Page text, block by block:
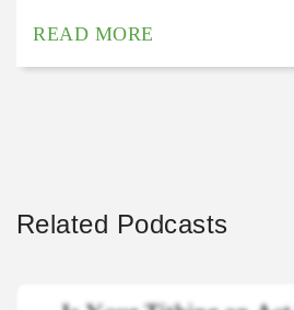
READ MORE
Related Podcasts